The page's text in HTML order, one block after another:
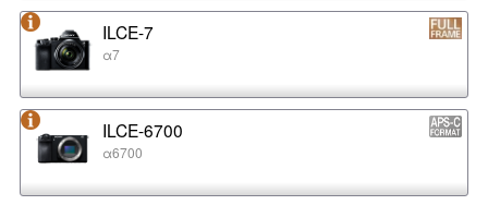
ILCE-7
α7
ILCE-6700
α6700